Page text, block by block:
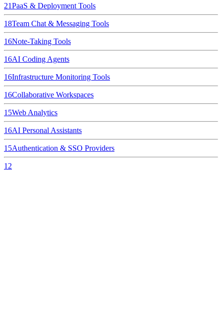
21PaaS & Deployment Tools
18Team Chat & Messaging Tools
16Note-Taking Tools
16AI Coding Agents
16Infrastructure Monitoring Tools
16Collaborative Workspaces
15Web Analytics
16AI Personal Assistants
15Authentication & SSO Providers
12